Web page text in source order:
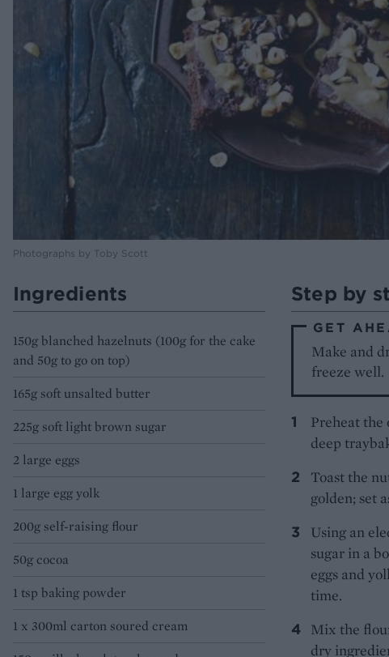
Photographs by Toby Scott
Ingredients
150g blanched hazelnuts (100g for the cake
and 50g to go on top)
165g soft unsalted butter
225g soft light brown sugar
2 large eggs
1 large egg yolk
200g self-raising flour
50g cocoa
1 tsp baking powder
1 x 300ml carton soured cream
Step by
GET
Make and
freeze well.
Preheat the
deep
Toast the
golden; set
Using an
sugar in a
eggs and
time.
Mix the
dry